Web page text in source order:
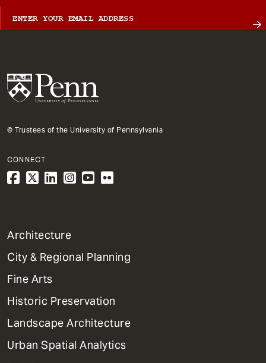
© Trustees of the University of Pennsylvania
CONNECT
1
Primary
Dept
Mega
Menu
Architecture
City & Regional Planning
Fine Arts
Historic Preservation
Landscape Architecture
Urban Spatial Analytics